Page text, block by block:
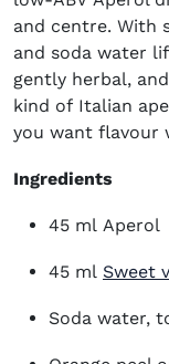
and centre. With
and soda water
gently herbal,
kind of Italian
you want flavour
Ingredients
45 ml Aperol
45 ml Sweet
Soda water,